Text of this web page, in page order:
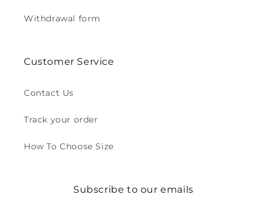
Withdrawal form
Customer Service
Contact Us
Track your order
How To Choose Size
Subscribe to our emails